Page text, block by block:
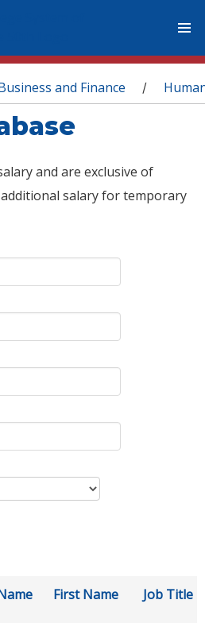
and Finance /
and are exclusive of
salary for temporary
First Name Job Title